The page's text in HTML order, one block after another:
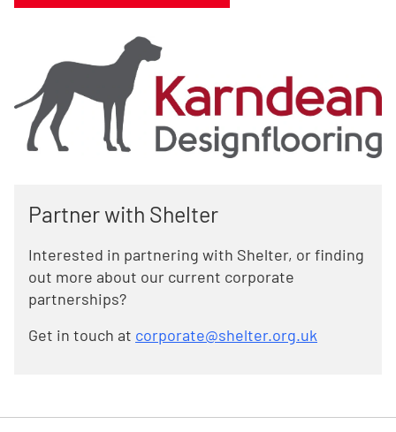
Partner with Shelter
Interested in partnering with Shelter, or finding
out more about our current corporate
partnerships?
Get in touch at corporate@shelter.org.uk